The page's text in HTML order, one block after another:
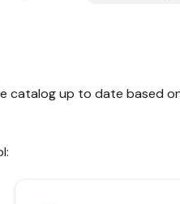
catalog up to date based